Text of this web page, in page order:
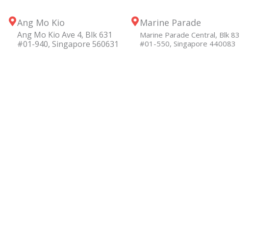
Ang Mo Kio
Ang Mo Kio Ave 4, Blk 631
#01-940, Singapore 560631
Marine Parade
Marine Parade Central, Blk 83
#01-550, Singapore 440083